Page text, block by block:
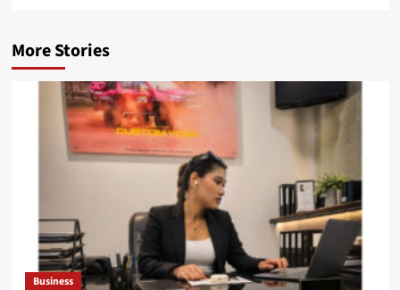
More Stories
Business